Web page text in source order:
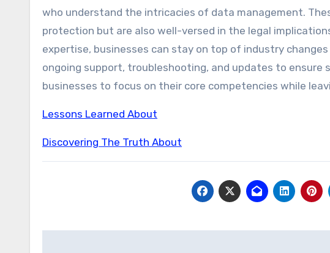
who understand the intricacies of data management.
protection but are also well-versed in the legal
expertise, businesses can stay on top of industry
ongoing support, troubleshooting, and updates to ensure
businesses to focus on their core competencies while
Lessons Learned About
Discovering The Truth About